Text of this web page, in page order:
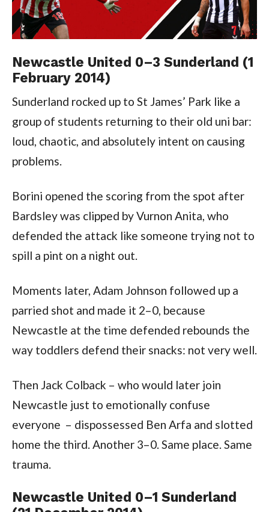
Newcastle United 0–3 Sunderland (1
February 2014)
Sunderland rocked up to St James’ Park like a
group of students returning to their old uni bar:
loud, chaotic, and absolutely intent on causing
problems.
Borini opened the scoring from the spot after
Bardsley was clipped by Vurnon Anita, who
defended the attack like someone trying not to
spill a pint on a night out.
Moments later, Adam Johnson followed up a
parried shot and made it 2–0, because
Newcastle at the time defended rebounds the
way toddlers defend their snacks: not very well.
Then Jack Colback – who would later join
Newcastle just to emotionally confuse
everyone – dispossessed Ben Arfa and slotted
home the third. Another 3–0. Same place. Same
trauma.
Newcastle United 0–1 Sunderland